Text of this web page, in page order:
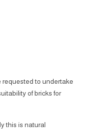
requested to undertake
of bricks for
this is natural